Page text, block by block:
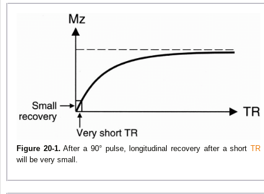
Figure 20-1. After a 90° pulse, longitudinal recovery after a shortTR
will be very small.